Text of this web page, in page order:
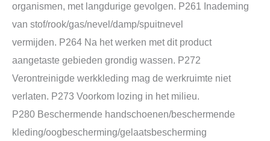
organismen, met langdurige gevolgen. P261 Inademing
van stof/rook/gas/nevel/damp/spuitnevel
vermijden. P264 Na het werken met dit product
aangetaste gebieden grondig wassen. P272
Verontreinigde werkkleding mag de werkruimte niet
verlaten. P273 Voorkom lozing in het milieu.
P280 Beschermende handschoenen/beschermende
kleding/oogbescherming/gelaatsbescherming